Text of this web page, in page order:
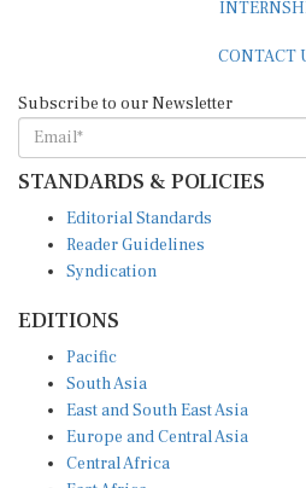
STANDARDS & POLICIES
Reader Guidelines
Syndication
South Asia
East and South East Asia
Europe and Central Asia
Central Africa
East Africa